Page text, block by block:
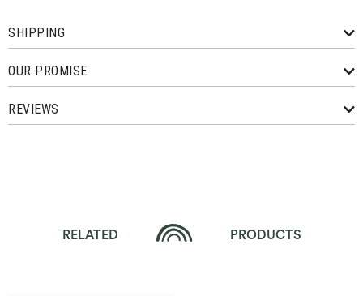
SHIPPING
OUR PROMISE
REVIEWS
RELATED PRODUCTS